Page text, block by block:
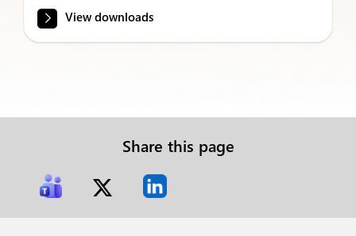
View downloads
Share this page